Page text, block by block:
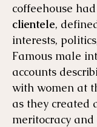
coffeehouse
clientele,
interests,
Famous male
accounts
with women at
as they created
meritocracy